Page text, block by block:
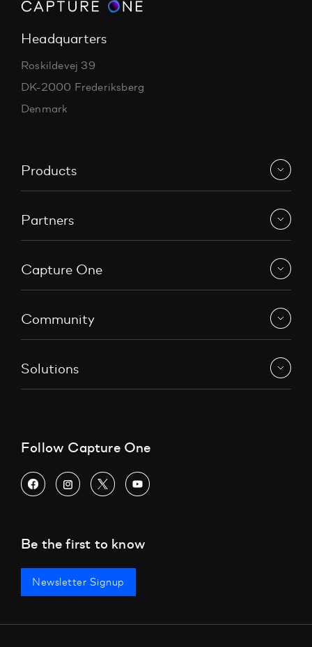
Headquarters
Roskildevej 39
DK-2000 Frederiksberg
Denmark
Products
Partners
Capture One
Community
Solutions
Follow Capture One
Be the first to know
Newsletter Signup